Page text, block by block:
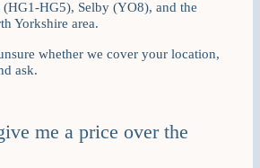
(HG1-HG5), Selby (YO8), and the
Yorkshire area.
whether we cover your location,
ask.
me a price over the